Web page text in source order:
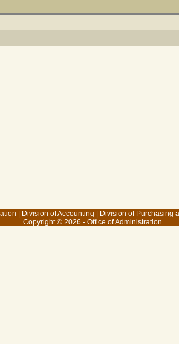
SERVICES -
Division of Accounting Division of Purchasing
Copyright © 2026 - Office of Administration